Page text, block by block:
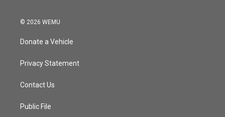
© 2026 WEMU
Donate a Vehicle
Privacy Statement
Contact Us
Public File